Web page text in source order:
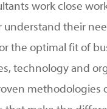
workclose
understand their
the optimal fit of
technology and
methodologies